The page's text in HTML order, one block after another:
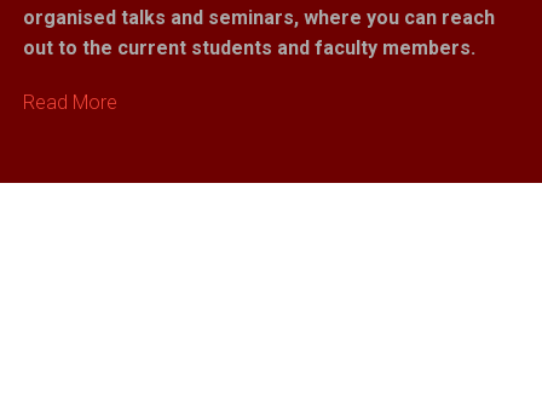
organised talks and seminars, where you can reach
out to the current students and faculty members.
Read More